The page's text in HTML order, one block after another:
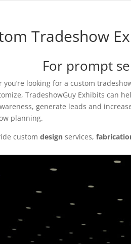
Tradeshow
For prompt
you’re looking for a custom
TradeshowGuy Exhibits can
generate leads and
planning.
customdesign services,